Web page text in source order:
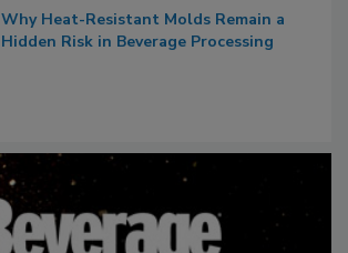
Why Heat-Resistant Molds Remain a
Hidden Risk in Beverage Processing